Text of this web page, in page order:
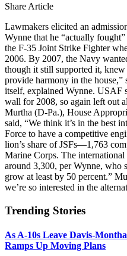
Share Article
Lawmakers elicited an
Wynne that he “actually
the F-35 Joint Strike Fighter
2006. By 2007, the Navy
though it still supported it,
provide harmony in the
itself, explained Wynne. USAF
wall for 2008, so again left out
Murtha (D-Pa.), House
said, “We think it’s in the best
Force to have a competitive
lion’s share of JSFs—1,763
Marine Corps. The
around 3,300, per Wynne, who
grow at least by 50 percent.”
we’re so interested in the
Trending Stories
As A-10s Leave Davis-
Ramps Up Moving Plans